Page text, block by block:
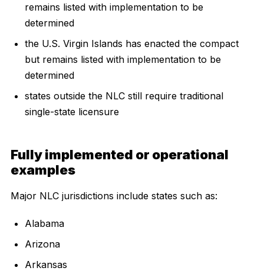
remains listed with implementation to be
determined
the U.S. Virgin Islands has enacted the compact
but remains listed with implementation to be
determined
states outside the NLC still require traditional
single-state licensure
Fully implemented or operational
examples
Major NLC jurisdictions include states such as:
Alabama
Arizona
Arkansas